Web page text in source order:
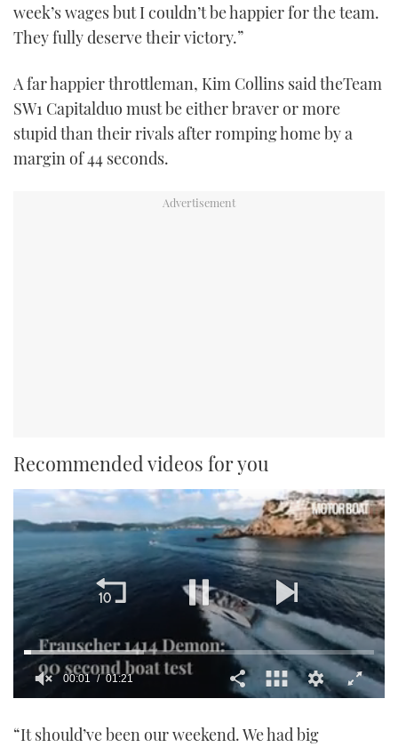
week’s wages but I couldn’t be happier for the team.
They fully deserve their victory.”
A far happier throttleman, Kim Collins said theTeam
SW1 Capitalduo must be either braver or more
stupid than their rivals after romping home by a
margin of 44 seconds.
Recommended videos for you
of
00:02 01:21
“It should’ve been our weekend. We had big